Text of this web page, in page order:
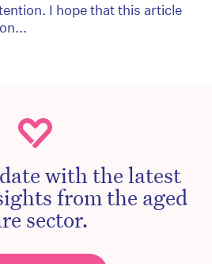
I hope that this article
with the latest
from the aged
sector.